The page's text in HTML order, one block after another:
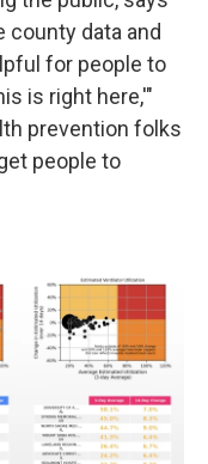
county data and
for people to
is right here,'"
prevention folks
people to